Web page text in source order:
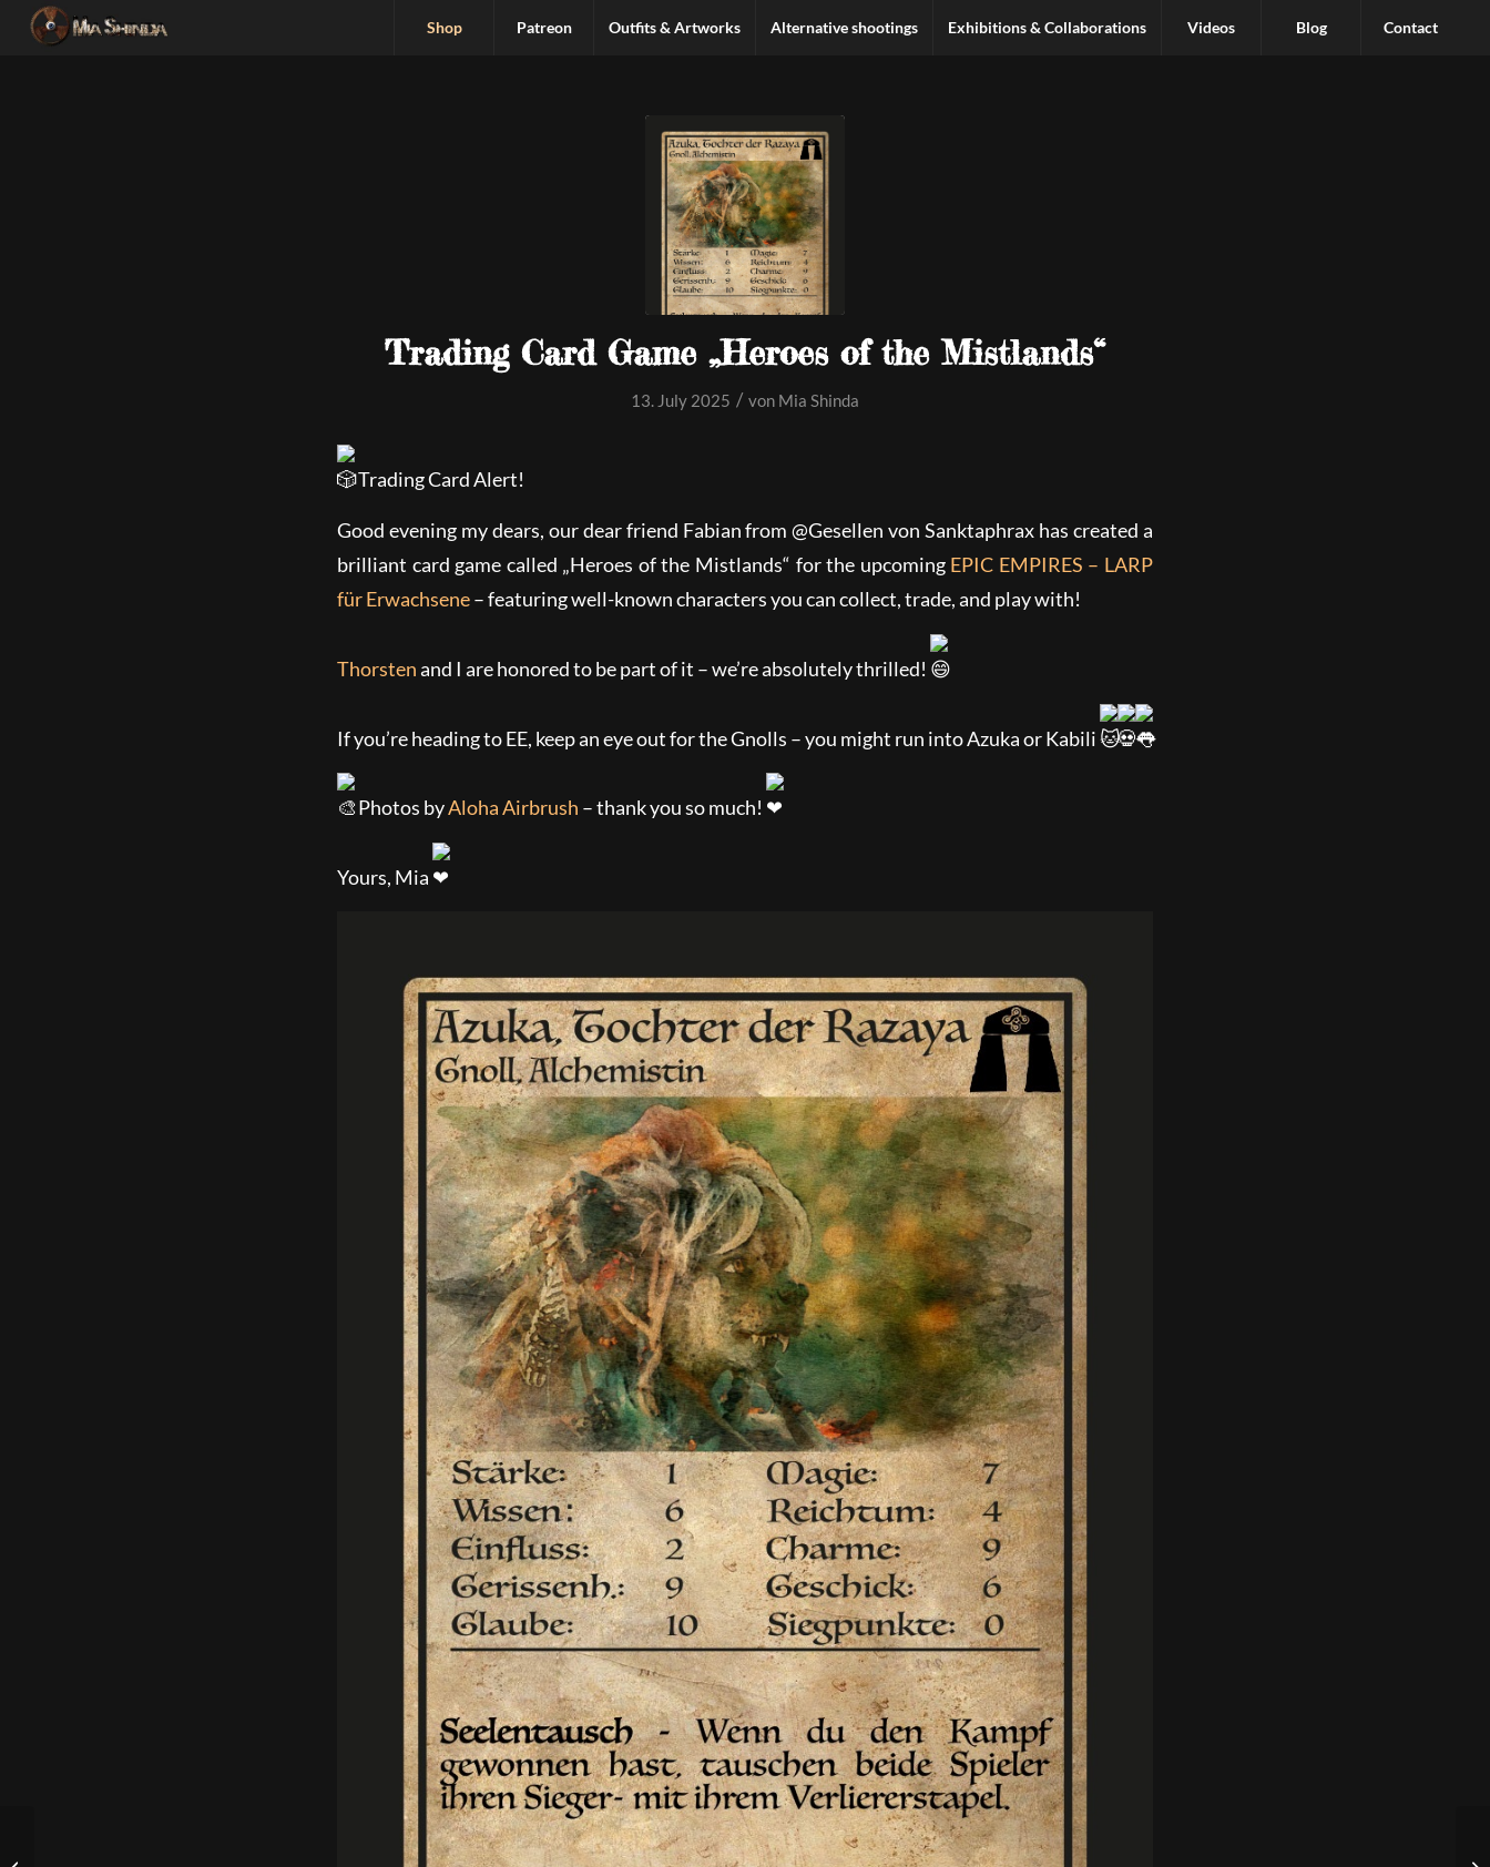
Shop Patreon Outfits & Artworks Alternative shootings Exhibitions & Collaborations Videos Blog Contact
Trading Card Game „Heroes of the Mistlands“
13. July 2025 / von Mia Shinda
Trading Card Alert!
Good evening my dears, our dear friend Fabian from @Gesellen von Sanktaphrax has created a
brilliant card game called „Heroes of the Mistlands“ forthe upcoming EPIC EMPIRES – LARP
für Erwachsene– featuring well-known characters you can collect, trade, and play with!
Thorstenand I are honored to be part of it – we’re absolutely thrilled!
If you’re heading to EE, keep an eye out for the Gnolls – you might run into Azuka or Kabili
Photos byAloha Airbrush – thank you so much!
Yours, Mia